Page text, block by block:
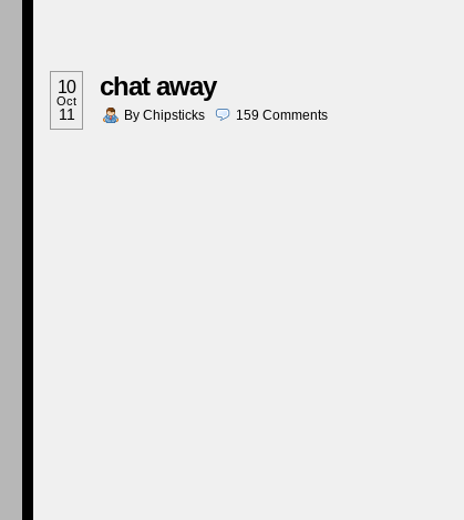
10
Oct
11
chat away
By Chipsticks 159 Comments